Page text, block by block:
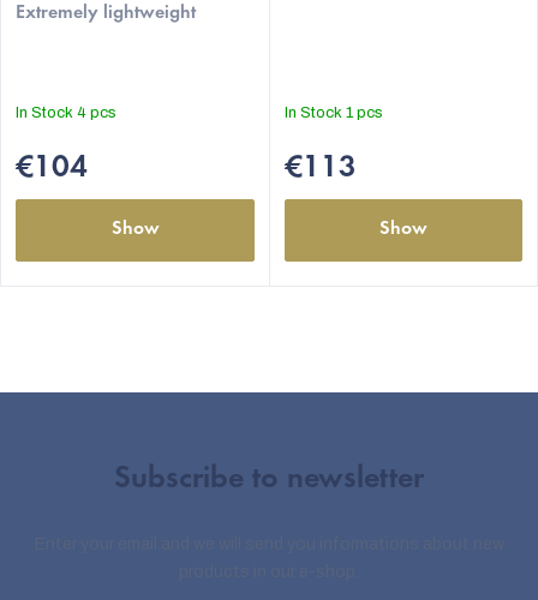
Extremely lightweight
In Stock 4 pcs
€104
Show
In Stock 1 pcs
€113
Show
Subscribe to newsletter